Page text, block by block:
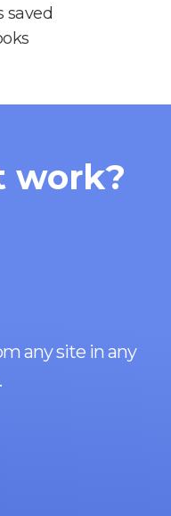
saved
work?
any site in any